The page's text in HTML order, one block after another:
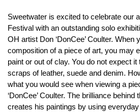
Sweetwater is excited to celebrate our
Festival with an outstanding solo
OH artist Don ‘DonCee’ Coulter. When
composition of a piece of art, you may
paint or out of clay. You do not expect
scraps of leather, suede and denim.
what you would see when viewing a
‘DonCee’ Coulter. The brilliance
creates his paintings by using